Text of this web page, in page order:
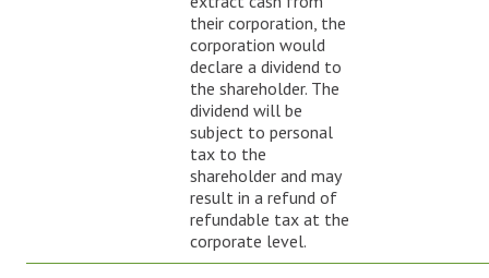
their corporation, the
corporation would
declare a dividend to
the shareholder. The
dividend will be
subject to personal
tax to the
shareholder and may
result in a refund of
refundable tax at the
corporate level.